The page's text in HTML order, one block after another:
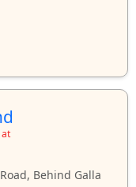
Behind Galla